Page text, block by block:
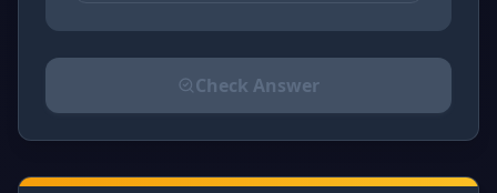
Check Answer
Please select an answer for all 1 questions before